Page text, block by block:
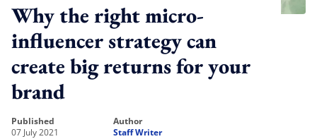
Why the right micro-
influencer strategy can
create big returns for your
brand
published
07 July 2021
author
Staff Writer